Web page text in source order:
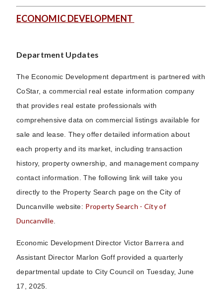
ECONOMIC DEVELOPMENT
Department Updates
The Economic Development department is partnered with
CoStar, a commercial real estate information company
that provides real estate professionals with
comprehensive data on commercial listings available for
sale and lease. They offer detailed information about
each property and its market, including transaction
history, property ownership, and management company
contact information. The following link will take you
directly to the Property Search page on the City of
Duncanville website: Property Search - City of
Duncanville
Economic Development Director Victor Barrera and
Assistant Director Marlon Goff provided a quarterly
departmental update to City Council on Tuesday, June
17, 2025.